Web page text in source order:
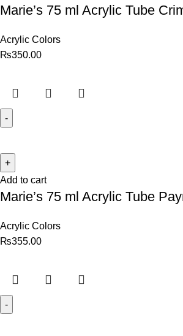
Marie’s 75 ml Acrylic Tube
Acrylic Colors
₨350.00
Add to cart
Marie’s 75 ml Acrylic Tube
Acrylic Colors
₨355.00